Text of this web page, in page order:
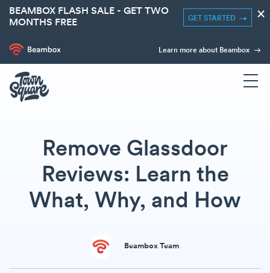
BEAMBOX FLASH SALE - GET TWO
MONTHS FREE
GET STARTED ×
Learn more about Beambox
Remove Glassdoor
Reviews: Learn the
What, Why, and How
Beambox Team